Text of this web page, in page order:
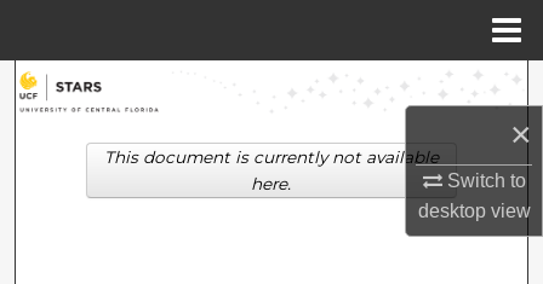
×
Switch to
desktopview
Search
Browse Collections
This document is currently not available
here.